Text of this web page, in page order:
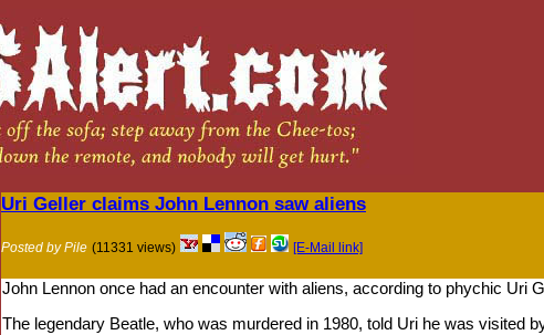
Uri Geller claims John Lennon saw aliens
Posted by Pile (11331 views) [E-Mail link]
John Lennon once had an encounter with aliens, according to phychic Uri
The legendary Beatle, who was murdered in 1980, told Uri he was visited